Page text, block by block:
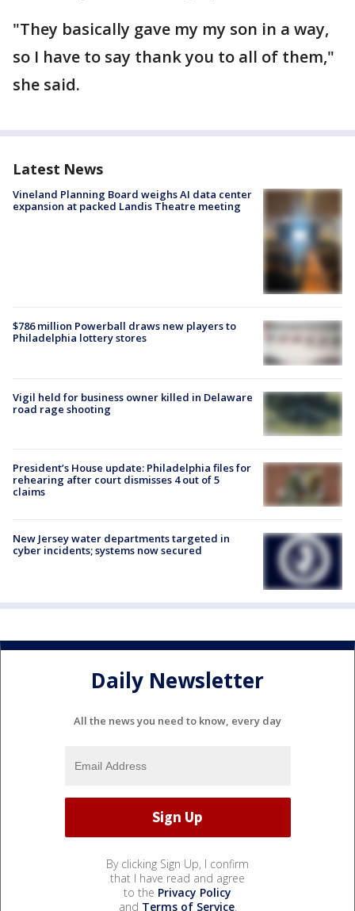
"They basically gave my my son in a way,
so I have to say thank you to all of them,"
she said.
Latest News
Vineland Planning Board weighs AI data center
expansion at packed Landis Theatre meeting
$786 million Powerball draws new players to
Philadelphia lottery stores
Vigil held for business owner killed in Delaware
road rage shooting
President’s House update: Philadelphia files for
rehearing after court dismisses 4 out of 5
claims
New Jersey water departments targeted in
cyber incidents; systems now secured
Daily Newsletter
All the news you need to know, every day
By clicking Sign Up, I confirm
that I have read and agree
to the Privacy Policy
and Terms of Service.